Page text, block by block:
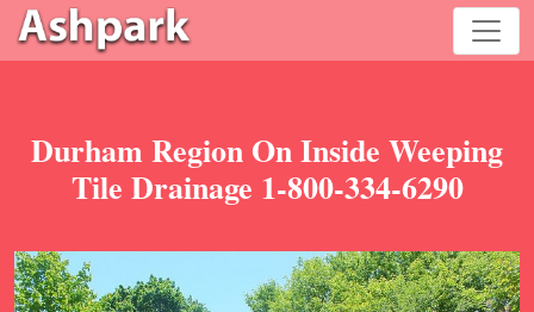
Durham Region On Inside Weeping
Tile Drainage 1-800-334-6290